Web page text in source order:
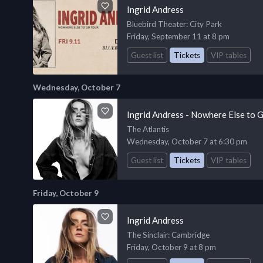
Ingrid Andress
Bluebird Theater: City Park
Friday, September 11 at 8 pm
Guest list
Tickets VIP tables
Wednesday, October 7
Ingrid Andress - Nowhere Else to
The Atlantis
Wednesday, October 7 at 6:30 pm
Guest list
Tickets VIP tables
Friday, October 9
Ingrid Andress
The Sinclair: Cambridge
Friday, October 9 at 8 pm